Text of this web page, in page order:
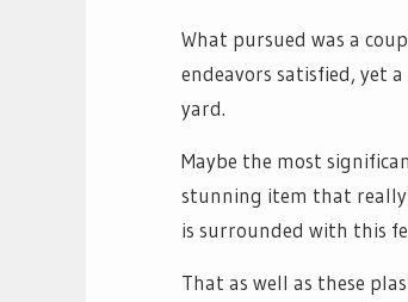
What pursued was a
endeavors satisfied, yet
yard.
Maybe the most
stunning item that really
is surrounded with this
That as well as these